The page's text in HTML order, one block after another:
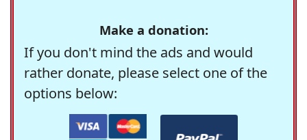
Make a donation:
If you don't mind the ads and would
rather donate, please select one of the
options below: